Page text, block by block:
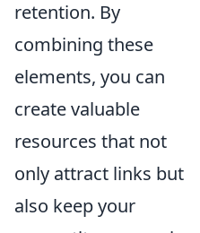
retention. By
combining these
elements, you can
create valuable
resources that not
only attract links but
also keep your